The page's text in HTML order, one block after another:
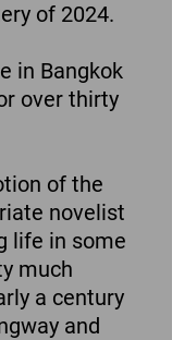
of 2024.
in Bangkok
over thirty
of the
novelist
life in some
much
a century
and